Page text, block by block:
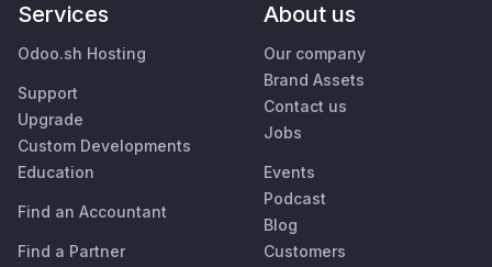
Services
Odoo.sh Hosting
Support
Upgrade
Custom Developments
Education
Find an Accountant
Find a Partner
About us
Our company
Brand Assets
Contact us
Jobs
Events
Podcast
Blog
Customers